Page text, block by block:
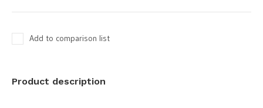
Add to comparison list
Product description